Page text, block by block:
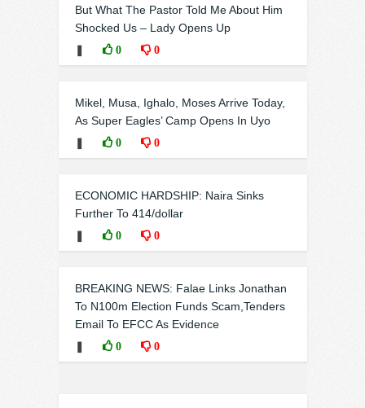
But What The Pastor Told Me About Him
Shocked Us – Lady Opens Up
0 0
Mikel, Musa, Ighalo, Moses Arrive Today,
As Super Eagles’ Camp Opens In Uyo
0 0
ECONOMIC HARDSHIP: Naira Sinks
Further To 414/dollar
0 0
BREAKING NEWS: Falae Links Jonathan
To N100m Election Funds Scam,Tenders
Email To EFCC As Evidence
0 0